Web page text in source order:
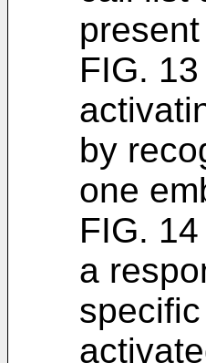
FIG.
by
one
FIG.
a